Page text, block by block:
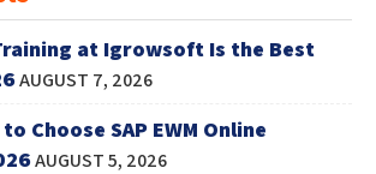
at Igrowsoft Is the Best
AUGUST 7, 2026
Choose SAP EWM Online
AUGUST 5, 2026